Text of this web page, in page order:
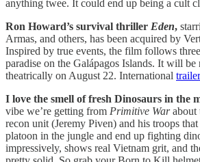
anything twee. It could end up being a cult
Ron Howard’s survival thriller Eden,
Armas, and others, has been acquired by
Inspired by true events, the film follows
paradise on the Galápagos Islands. It will be
theatrically on August 22. International
I love the smell of fresh Dinosaurs in the
vibe we’re getting from Primitive Warabout
recon unit (Jeremy Piven) and his troops
platoon in the jungle and end up fighting
impressively, shows real Vietnam grit, and